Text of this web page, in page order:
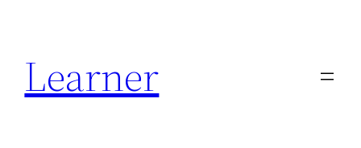
content
Learner